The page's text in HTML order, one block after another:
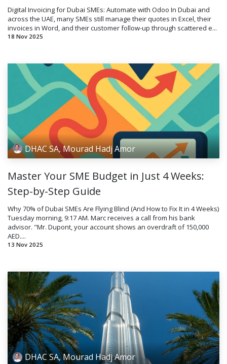
Digital Invoicing for Dubai SMEs: Automate with Odoo In Dubai and
across the UAE, many SMEs still manage their quotes in Excel, their
invoices in Word, and their customer follow-up through scattered e...
18 Nov 2025
DHAC SA, Mourad Hadj Amor
Master Your SME Budget in Just 4 Weeks:
Step-by-Step Guide
Why 70% of Dubai SMEs Are Flying Blind (And How to Fix It in 4 Weeks)
Tuesday morning, 9:17 AM. Marc receives a call from his bank
advisor. "Mr. Dupont, your account shows an overdraft of 150,000
AED....
13 Nov 2025
DHAC SA, Mourad Hadj Amor